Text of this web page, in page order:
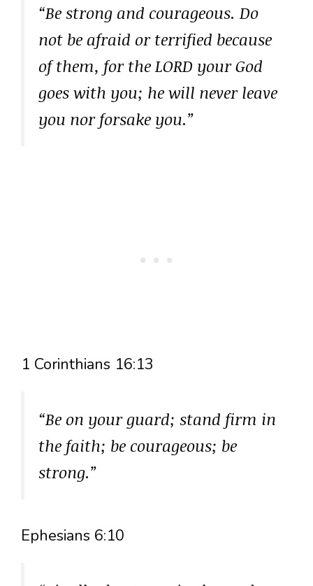
“Be strong and courageous. Do
not be afraid or terrified because
of them, for the LORD your God
goes with you; he will never leave
you nor forsake you.”
1 Corinthians 16:13
“Be on your guard; stand firm in
the faith; be courageous; be
strong.”
Ephesians 6:10